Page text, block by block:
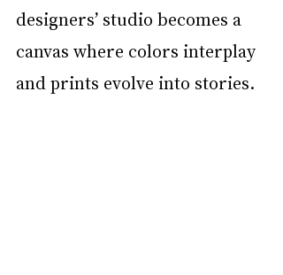
designers’ studio becomes a
canvas where colors interplay
and prints evolve into stories.